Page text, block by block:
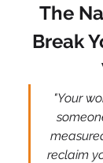
The
Break
"Your
reclaim